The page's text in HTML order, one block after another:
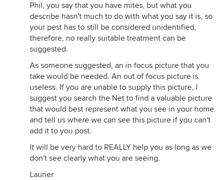
Phil, you say that you have mites, but what you
describe hasn't much to do with what you say it is, so
your pest has to still be considered unidentified,
therefore, no really suitable treatment can be
suggested.
As someone suggested, an in focus picture that you
take would be needed. An out of focus picture is
useless. If you are unable to supply this picture, I
suggest you search the Net to find a valuable picture
that would best represent what you see in your home
and tell us where we can see this picture if you can't
add it to you post.
It will be very hard to REALLY help you as long as we
don't see clearly what you are seeing.
Laurier